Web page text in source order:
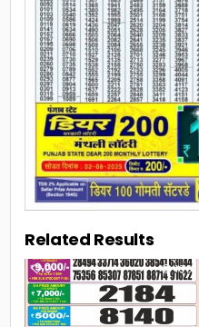
Related Results
0 106